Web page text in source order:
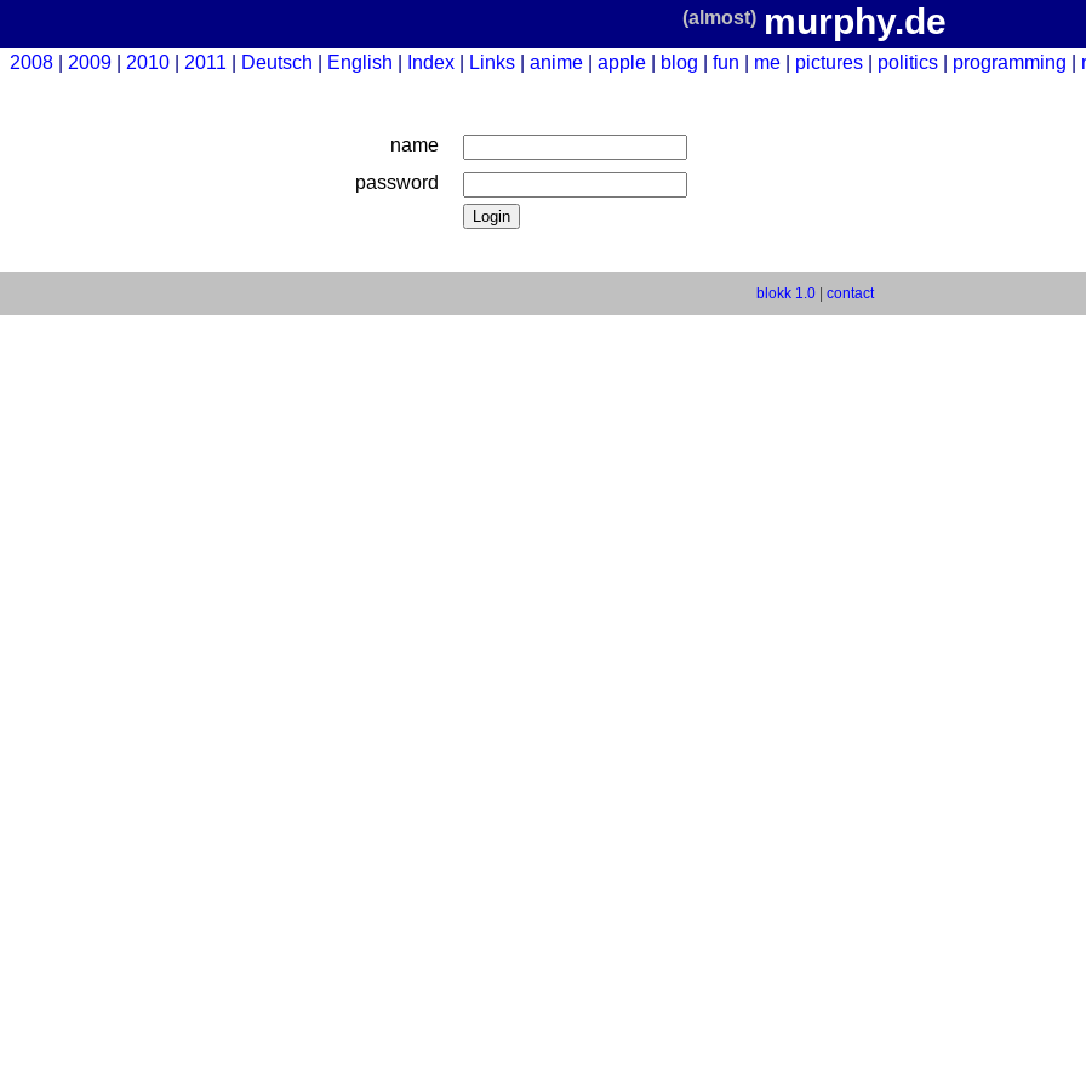
(almost) murphy.de
2008 2009 2010 2011 Deutsch English Index Links anime apple blog fun me pictures politics programming
name
password
blokk 1.0| contact